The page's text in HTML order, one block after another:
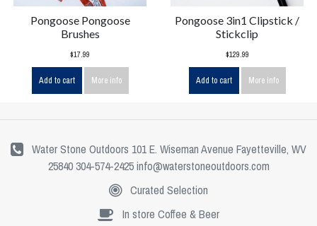
Pongoose Pongoose
Brushes
$17.99
Add to cart More info
Pongoose 3in1 Clipstick /
Stickclip
$129.99
Add to cart More info
Water Stone Outdoors 101 E. Wiseman Avenue Fayetteville, WV
25840 304-574-2425info@waterstoneoutdoors.com
Curated Selection
In store Coffee & Beer